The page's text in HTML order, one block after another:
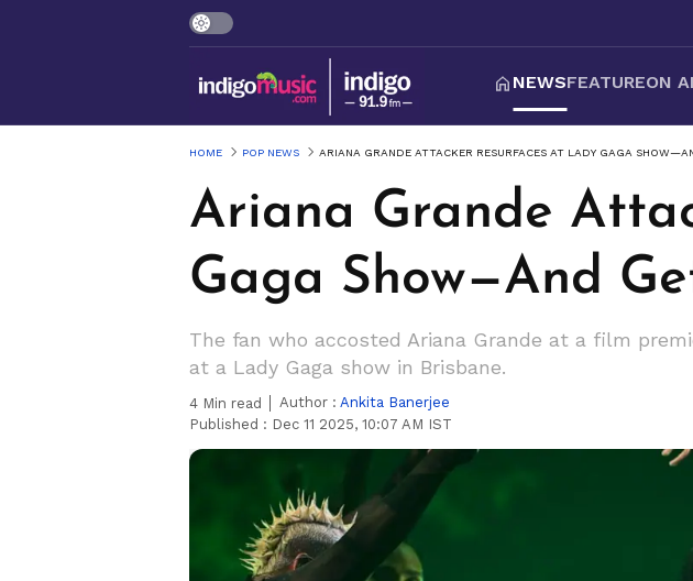
NEWSFEATUREON
HOME POP NEWS ARIANA GRANDE ATTACKER RESURFACES AT LADY GAGA
Ariana Grande
Gaga Show—And
The fan who accosted Ariana Grande at a film
at a Lady Gaga show in Brisbane.
4 Min read Author : Ankita Banerjee
Published : Dec 11 2025, 10:07 AM IST